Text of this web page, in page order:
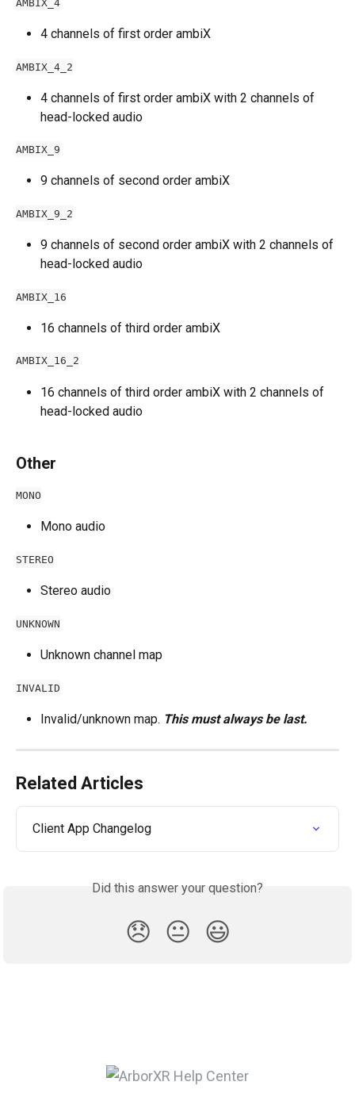
4 channels of first order ambiX
AMBIX_4_2
4 channels of first order ambiX with 2 channels of
head-locked audio
AMBIX_9
9 channels of second order ambiX
AMBIX_9_2
9 channels of second order ambiX with 2 channels of
head-locked audio
AMBIX_16
16 channels of third order ambiX
AMBIX_16_2
16 channels of third order ambiX with 2 channels of
head-locked audio
Other
MONO
Mono audio
STEREO
Stereo audio
UNKNOWN
Unknown channel map
INVALID
Invalid/unknown map. This must always be last.
Related Articles
Client App Changelog
Did this answer your question?
😞 😐 😃